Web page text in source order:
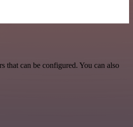
that can be configured. You can also